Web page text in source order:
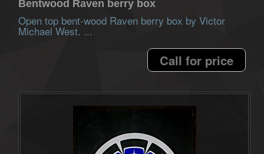
Bentwood Raven berry box
Open top bent-wood Raven berry box by Victor
Michael West. ...
Call for price